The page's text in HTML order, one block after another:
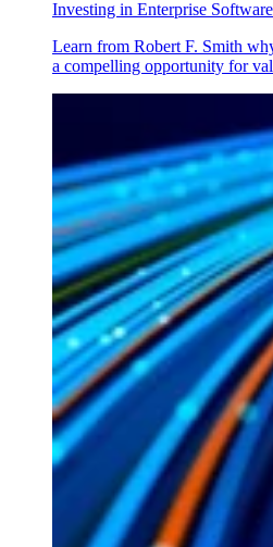
Investing in Enterprise Software
Learn from Robert F. Smith
a compelling opportunity for